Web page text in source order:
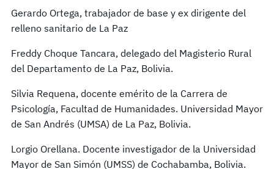
Gerardo Ortega, trabajador de base y ex dirigente del
relleno sanitario de La Paz
Freddy Choque Tancara, delegado del Magisterio Rural
del Departamento de La Paz, Bolivia.
Silvia Requena, docente emérito de la Carrera de
Psicología, Facultad de Humanidades. Universidad Mayor
de San Andrés (UMSA) de La Paz, Bolivia.
Lorgio Orellana. Docente investigador de la Universidad
Mayor de San Simón (UMSS) de Cochabamba, Bolivia.